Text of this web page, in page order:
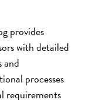
provides
with detailed
and
processes
requirements